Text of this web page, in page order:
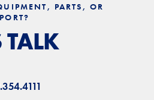
PARTS, OR
TALK